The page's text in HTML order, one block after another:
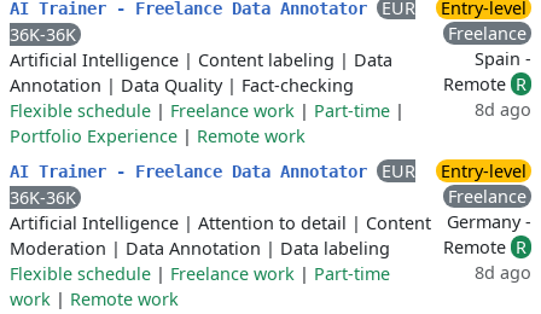
AI Trainer - Freelance Data Annotator
EUR
36K-36K
Artificial Intelligence | Content labeling | Data
Annotation | Data Quality| Fact-checking
Flexible schedule | Freelance work | Part-time |
Portfolio Experience | Remote work
Entry-level
Freelance
Spain -
Remote R
8d ago
AI Trainer - Freelance Data Annotator
EUR
36K-36K
Artificial Intelligence | Attention to detail | Content
Moderation | Data Annotation | Data labeling
Flexible schedule | Freelance work | Part-time
work | Remote work
Entry-level
Freelance
Germany -
Remote R
8d ago